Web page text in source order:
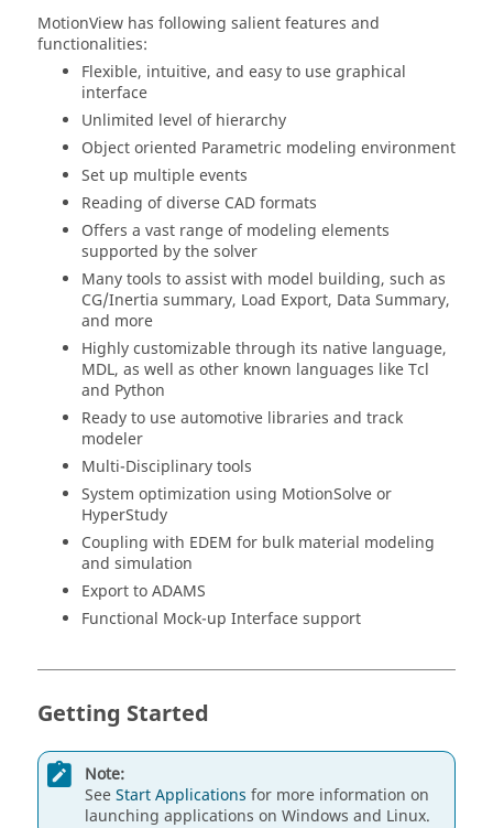
MotionView has following salient features and
functionalities:
Flexible, intuitive, and easy to use graphical
interface
Unlimited level of hierarchy
Object oriented Parametric modeling environment
Set up multiple events
Reading of diverse CAD formats
Offers a vast range of modeling elements
supported by the solver
Many tools to assist with model building, such as
CG/Inertia summary, Load Export, Data Summary,
and more
Highly customizable through its native language,
MDL, as well as other known languages like Tcl
and Python
Ready to use automotive libraries and track
modeler
Multi-Disciplinary tools
System optimization using MotionSolveor
HyperStudy
Coupling with EDEM for bulk material modeling
and simulation
Export toADAMS
Functional Mock-up Interface support
Getting Started
Note:
SeeStart Applications for more information on
launching applications on Windows and Linux.